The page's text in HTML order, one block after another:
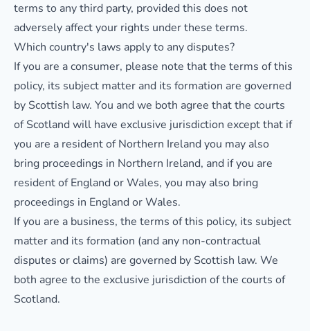
terms to any third party, provided this does not
adversely affect your rights under these terms.
Which country's laws apply to any disputes?
If you are a consumer, please note that the terms of this
policy, its subject matter and its formation are governed
by Scottish law. You and we both agree that the courts
of Scotland will have exclusive jurisdiction except that if
you are a resident of Northern Ireland you may also
bring proceedings in Northern Ireland, and if you are
resident of England or Wales, you may also bring
proceedings in England or Wales.
If you are a business, the terms of this policy, its subject
matter and its formation (and any non-contractual
disputes or claims) are governed by Scottish law. We
both agree to the exclusive jurisdiction of the courts of
Scotland.